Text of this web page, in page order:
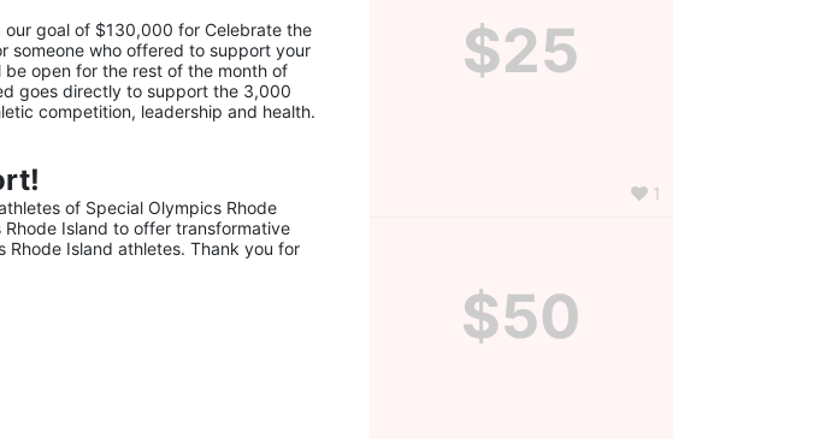
goal of $130,000 for Celebrate the
someone who offered to support your
open for the rest of the month of
goes directly to support the 3,000
competition, leadership and health.
of Special Olympics Rhode
Island to offer transformative
Island athletes. Thank you for
$25
1
$50